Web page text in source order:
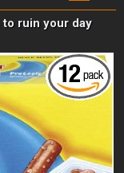
to ruin your day